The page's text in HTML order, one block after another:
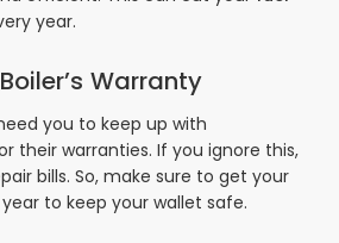
year.
Warranty
you to keep up with
their warranties. If you ignore this,
bills. So, make sure to get your
to keep your wallet safe.